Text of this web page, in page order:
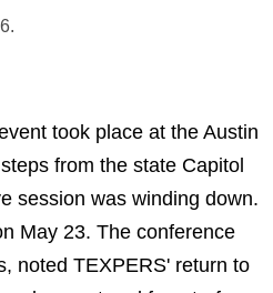
took place at the Austin
from the state Capitol
session was winding down.
May 23. The conference
noted TEXPERS' return to